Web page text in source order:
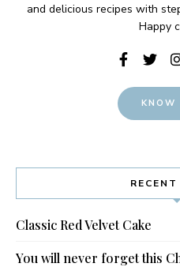
and delicious recipes with
Happy
KNOW
Classic Red Velvet Cake
You will never forget this